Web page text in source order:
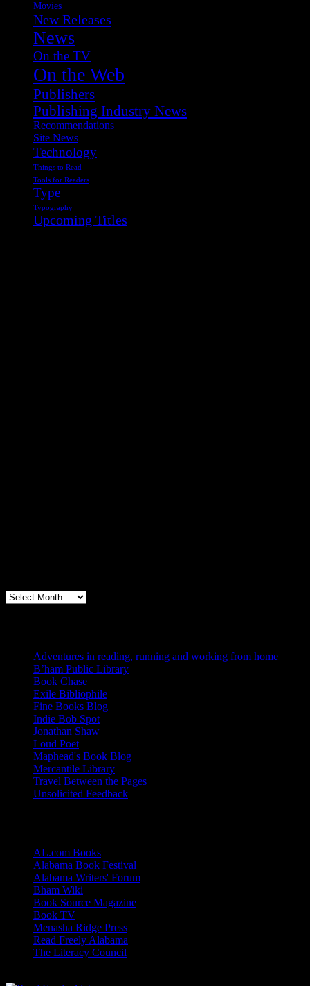
Movies
New Releases
News
On the TV
On the Web
Publishers
Publishing Industry News
Recommendations
Site News
Technology
Things to Read
Tools for Readers
Type
Typography
Upcoming Titles
Archives
Adventures in reading, running and working from home
B’ham Public Library
Book Chase
Exile Bibliophile
Fine Books Blog
Indie Bob Spot
Jonathan Shaw
Loud Poet
Maphead's Book Blog
Mercantile Library
Travel Between the Pages
Unsolicited Feedback
AL.com Books
Alabama Book Festival
Alabama Writers' Forum
Bham Wiki
Book Source Magazine
Book TV
Menasha Ridge Press
Read Freely Alabama
The Literacy Council